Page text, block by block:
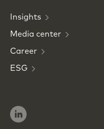
Insights
Media center
Career
ESG